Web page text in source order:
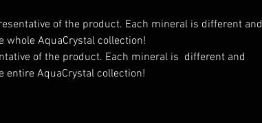
of the product. Each mineral is different and
whole AquaCrystal collection!
of the product. Each mineral is different and
entire AquaCrystal collection!